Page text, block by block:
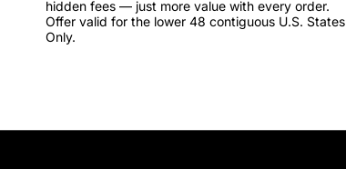
hidden fees — just more value with every order.
Offer valid for the lower 48 contiguous U.S. States
Only.